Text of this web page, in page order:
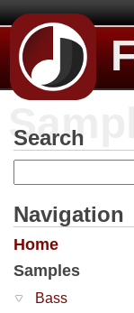
Search
Navigation
Home
Samples
Bass